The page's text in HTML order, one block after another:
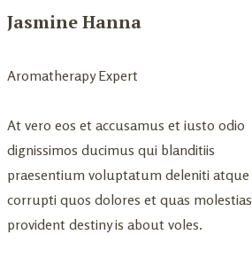
Jasmine Hanna
Aromatherapy Expert
At vero eos et accusamus et iusto odio
dignissimos ducimus qui blanditiis
praesentium voluptatum deleniti atque
corrupti quos dolores et quas molestias
provident destiny is about voles.